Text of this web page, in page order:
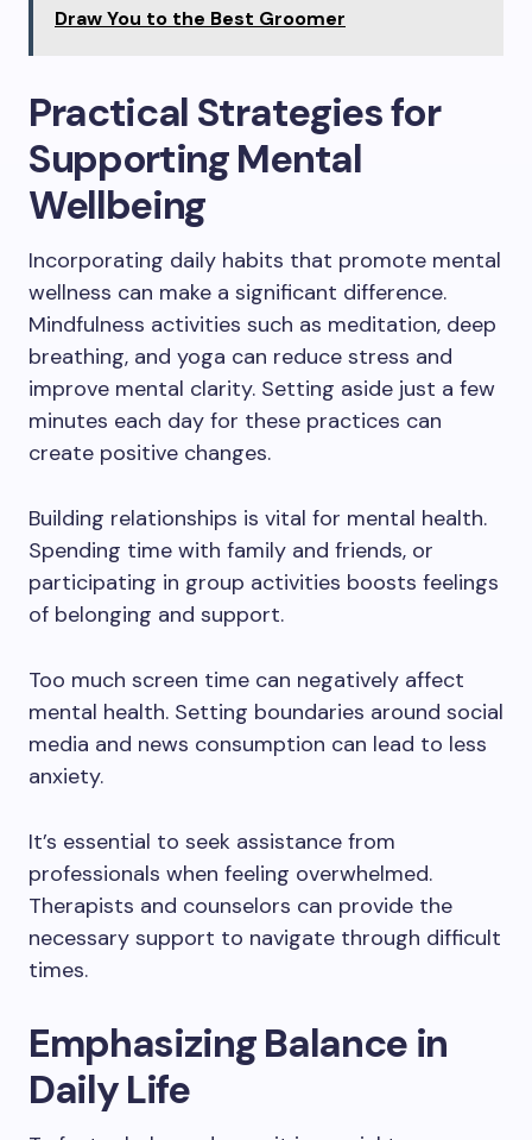
Draw You to the Best Groomer
Practical Strategies for
Supporting Mental
Wellbeing
Incorporating daily habits that promote mental
wellness can make a significant difference.
Mindfulness activities such as meditation, deep
breathing, and yoga can reduce stress and
improve mental clarity. Setting aside just a few
minutes each day for these practices can
create positive changes.
Building relationships is vital for mental health.
Spending time with family and friends, or
participating in group activities boosts feelings
of belonging and support.
Too much screen time can negatively affect
mental health. Setting boundaries around social
media and news consumption can lead to less
anxiety.
It’s essential to seek assistance from
professionals when feeling overwhelmed.
Therapists and counselors can provide the
necessary support to navigate through difficult
times.
Emphasizing Balance in
Daily Life